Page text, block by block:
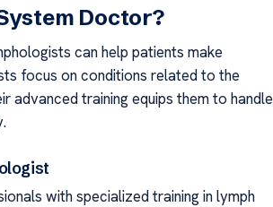
Doctor?
can help patients make
focus on conditions related to the
advanced training equips them to handle
with specialized training in lymph